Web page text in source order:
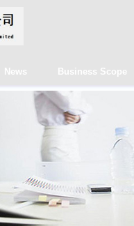
News Business Scope